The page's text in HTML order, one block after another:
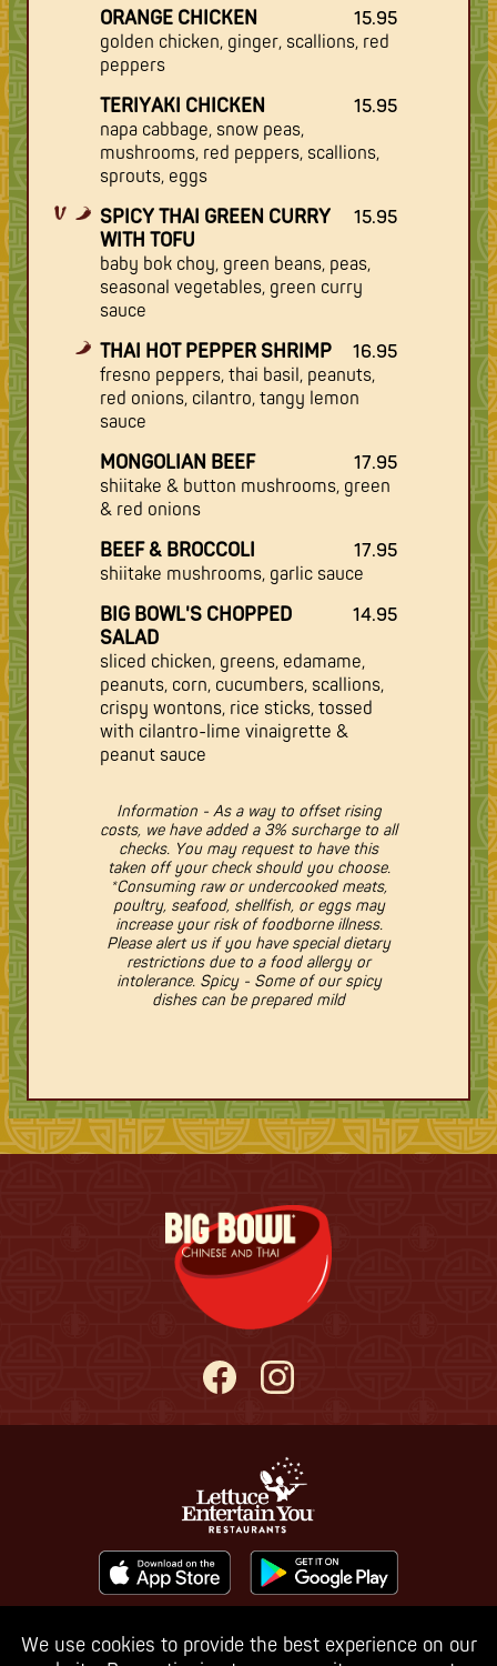
ORANGE CHICKEN
15.95
golden chicken, ginger, scallions, red
peppers
TERIYAKI CHICKEN
15.95
napa cabbage, snow peas,
mushrooms, red peppers, scallions,
sprouts, eggs
SPICY THAI GREEN CURRY
WITH TOFU
15.95
baby bok choy, green beans, peas,
seasonal vegetables, green curry
sauce
THAI HOT PEPPER SHRIMP
16.95
fresno peppers, thai basil, peanuts,
red onions, cilantro, tangy lemon
sauce
MONGOLIAN BEEF
17.95
shiitake & button mushrooms, green
& red onions
BEEF & BROCCOLI
17.95
shiitake mushrooms, garlic sauce
BIG BOWL'S CHOPPED
SALAD
14.95
sliced chicken, greens, edamame,
peanuts, corn, cucumbers, scallions,
crispy wontons, rice sticks, tossed
with cilantro-lime vinaigrette &
peanut sauce
Information - As a way to offset rising
costs, we have added a 3% surcharge to all
checks. You may request to have this
taken off your check should you choose.
*Consuming raw or undercooked meats,
poultry, seafood, shellfish, or eggs may
increase your risk of foodborne illness.
Please alert us if you have special dietary
restrictions due to a food allergy or
intolerance. Spicy - Some of our spicy
dishes can be prepared mild
We use cookies to provide the best experience on our